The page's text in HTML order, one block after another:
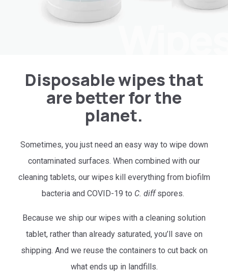
Disposable wipes that
are better for the
planet.
Sometimes, you just need an easy way to wipe down
contaminated surfaces. When combined with our
cleaning tablets, our wipes kill everything from biofilm
bacteria and COVID-19 to C. diffspores.
Because we ship our wipes with a cleaning solution
tablet, rather than already saturated, you’ll save on
shipping. And we reuse the containers to cut back on
what ends up in landfills.